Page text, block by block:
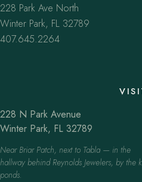
228 Park Ave North
Winter Park, FL 32789
407.645.2264
228 N Park Avenue
Winter Park, FL 32789
Near Briar Patch, next to Tabla — in the
hallway behind Reynolds Jewelers, by the
ponds.